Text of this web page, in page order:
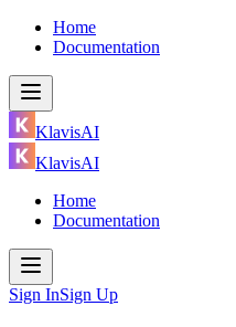
Home
Documentation
KlavisAI
KlavisAI
Home
Documentation
Sign InSign Up